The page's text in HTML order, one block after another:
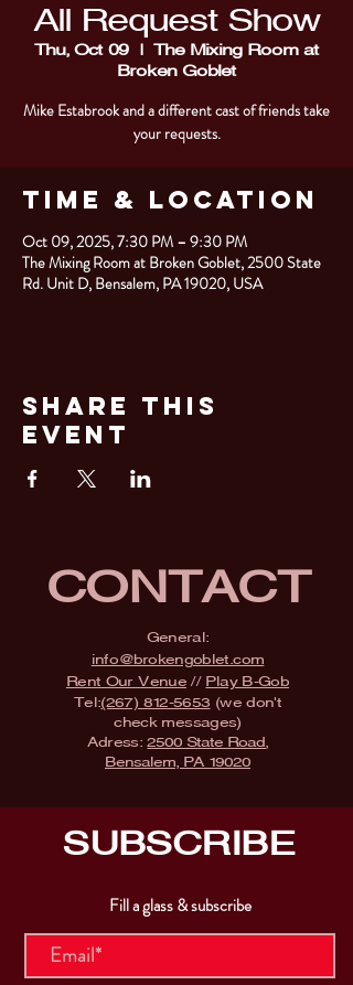
All Request Show
Thu, Oct 09
  |
The Mixing Room at
Broken Goblet
Mike Estabrook and a different cast of friends take
your requests.
Time & Location
Oct 09, 2025, 7:30 PM – 9:30 PM
The Mixing Room at Broken Goblet, 2500 State
Rd. Unit D, Bensalem, PA 19020, USA
Share This
Event
CONTACT
General:
info@brokengoblet.com
Rent Our Venue// Play B-Gob
Tel:(267) 812-5653 (we don't
check messages)
Adress:2500 State Road,
Bensalem, PA 19020
SUBSCRIBE
Fill a glass & subscribe